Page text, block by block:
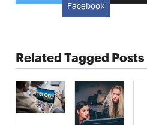
Facebook
Related Tagged Posts